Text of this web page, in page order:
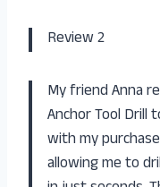
Review 2
My friend Anna
Anchor Tool Drill
with my
allowing me to